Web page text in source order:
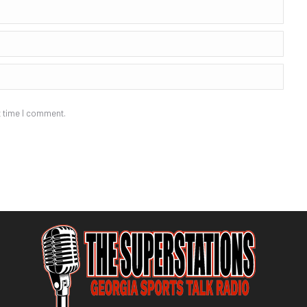
time I comment.